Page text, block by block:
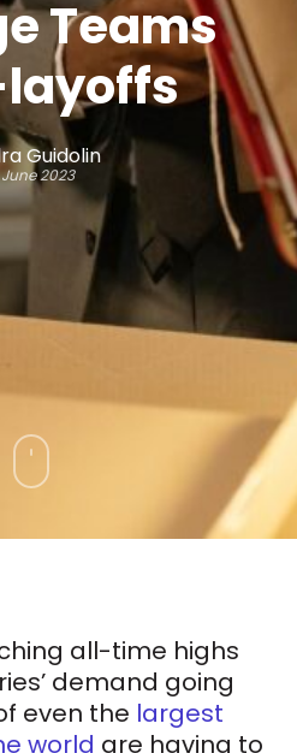
Teams
Guidolin
2023
all-time highs
demand going
even the largest
world are having to